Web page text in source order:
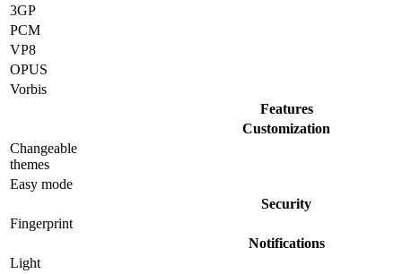
3GP
PCM
VP8
OPUS
Vorbis
Features
Customization
Changeable
themes
Easy mode
Security
Fingerprint
Notifications
Light